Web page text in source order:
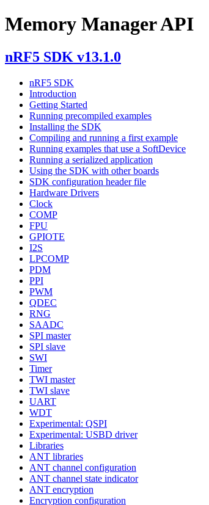
Memory Manager API
nRF5 SDK v13.1.0
nRF5 SDK
Introduction
Getting Started
Running precompiled examples
Installing the SDK
Compiling and running a first example
Running examples that use a SoftDevice
Running a serialized application
Using the SDK with other boards
SDK configuration header file
Hardware Drivers
Clock
COMP
FPU
GPIOTE
I2S
LPCOMP
PDM
PPI
PWM
QDEC
RNG
SAADC
SPI master
SPI slave
SWI
Timer
TWI master
TWI slave
UART
WDT
Experimental: QSPI
Experimental: USBD driver
Libraries
ANT libraries
ANT channel configuration
ANT channel state indicator
ANT encryption
Encryption configuration